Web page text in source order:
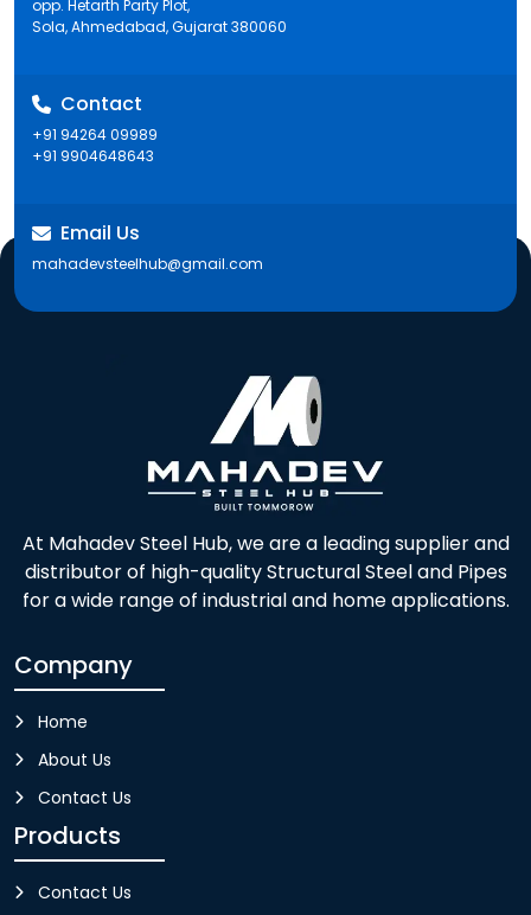
opp. Hetarth Party Plot,
Sola, Ahmedabad, Gujarat 380060
Contact
+91 94264 09989
+91 9904648643
Email Us
mahadevsteelhub@gmail.com
At Mahadev Steel Hub, we are a leading supplier and
distributor of high-quality Structural Steel and Pipes
for a wide range of industrial and home applications.
Company
Home
About Us
Contact Us
Products
Contact Us